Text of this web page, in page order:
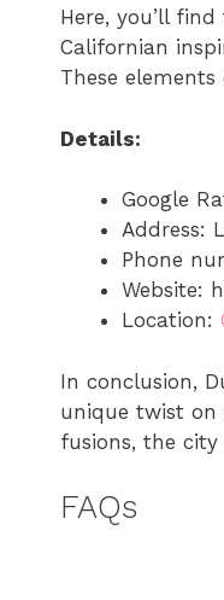
Here, you’ll
Californian
These
Details:
Google
Address:
Phone
Website:
Location:
In conclusion,
unique twist on
fusions, the city
FAQs